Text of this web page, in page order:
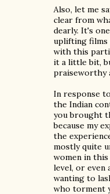
Also, let me
clear from
dearly. It's
uplifting films
with this
it a little bit,
praiseworthy
In response
the Indian
you brought
because my
the
mostly quite
women in
level, or even
wanting to
who torment